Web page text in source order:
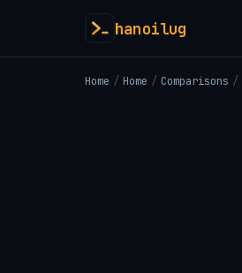
hanoilug
Home / Home / Comparisons /